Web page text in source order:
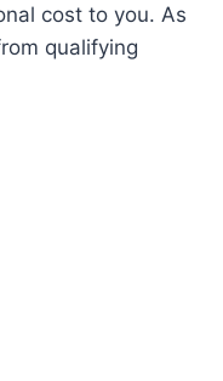
cost to you. As
qualifying